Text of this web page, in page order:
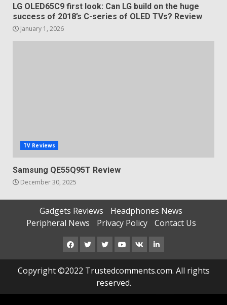
LG OLED65C9 first look: Can LG build on the huge
success of 2018’s C-series of OLED TVs? Review
January 1, 2026
TV Reviews
Samsung QE55Q95T Review
December 30, 2025
Gadgets Reviews
Headphones News
Peripheral News
Privacy Policy Contact Us
Facebook
TwitterInstagram
Youtube
VK LinkedIn
Copyright ©2022 Trustedcomments.com. All rights
reserved.